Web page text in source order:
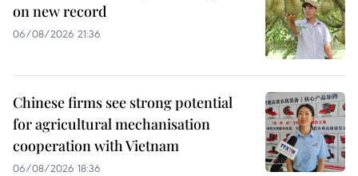
on new record
06/08/2026 21:36
Chinese firms see strong potential
for agricultural mechanisation
cooperation with Vietnam
06/08/2026 18:36